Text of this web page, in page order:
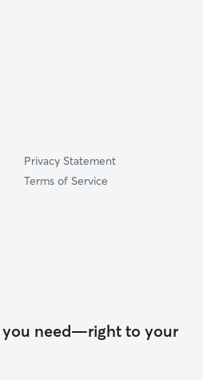
Privacy Statement
Terms of Service
you need—right to your